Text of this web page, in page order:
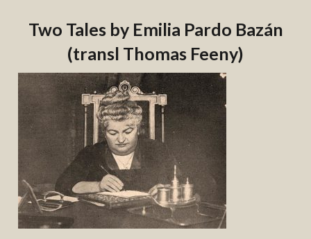
Two Tales by Emilia Pardo Bazán
(transl Thomas Feeny)